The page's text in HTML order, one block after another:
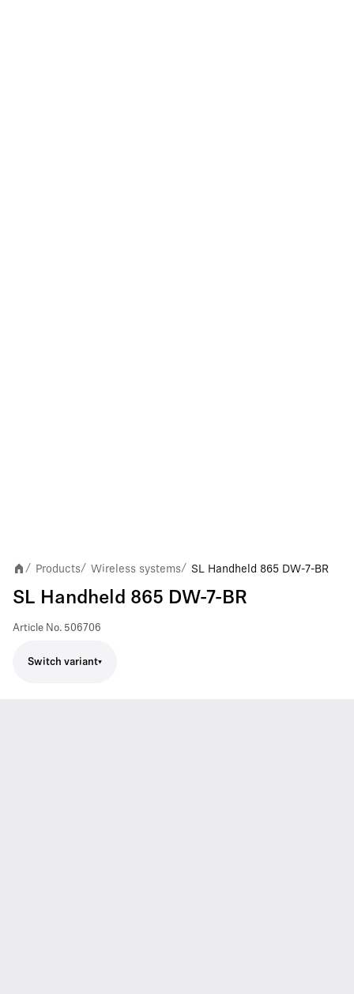
/ Products/ Wireless systems/ SL Handheld 865 DW-7-BR
SL Handheld 865 DW-7-BR
Article No. 506706
Switch variant